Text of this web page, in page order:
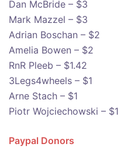
Dan McBride – $3
Mark Mazzel – $3
Adrian Boschan – $2
Amelia Bowen – $2
RnR Pleeb – $1.42
3Legs4wheels – $1
Arne Stach – $1
Piotr Wojciechowski – $1
Paypal Donors